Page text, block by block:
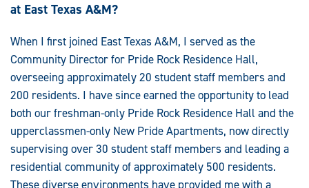
at East Texas A&M?
When I first joined East Texas A&M, I served as the
Community Director for Pride Rock Residence Hall,
overseeing approximately 20 student staff members and
200 residents. I have since earned the opportunity to lead
both our freshman-only Pride Rock Residence Hall and the
upperclassmen-only New Pride Apartments, now directly
supervising over 30 student staff members and leading a
residential community of approximately 500 residents.
These diverse environments have provided me with a